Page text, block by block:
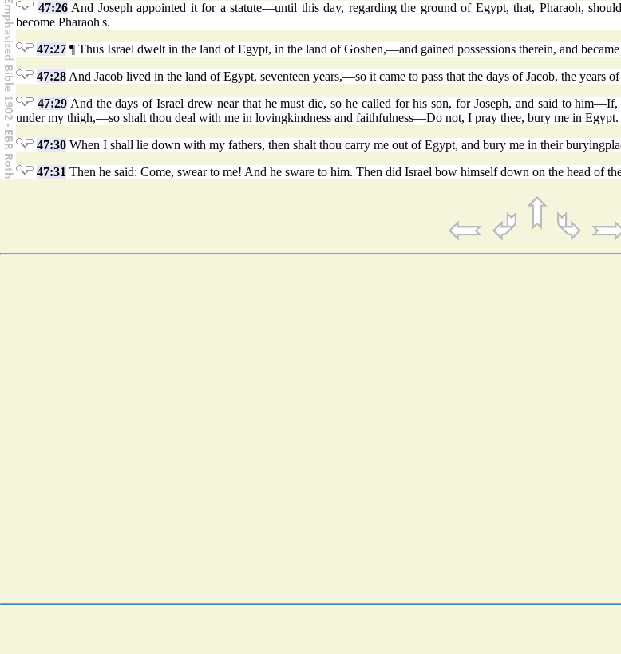
47:26And Joseph appointed it for a statute—until this day, regarding the ground of Egypt, that, Pharaoh,
become Pharaoh's.
47:27 ¶ Thus Israel dwelt in the land of Egypt, in the land of Goshen,—and gained possessions therein, and
47:28 And Jacob lived in the land of Egypt, seventeen years,—so it came to pass that the days of Jacob, the years
47:29And the days of Israel drew near that he must die, so he called for his son, for Joseph, and said to
under my thigh,—so shalt thou deal with me in lovingkindness and faithfulness—Do not, I pray thee, bury me in Egypt.
47:30 When I shall lie down with my fathers, then shalt thou carry me out of Egypt, and bury me in their
47:31 Then he said: Come, swear to me! And he sware to him. Then did Israel bow himself down on the head of